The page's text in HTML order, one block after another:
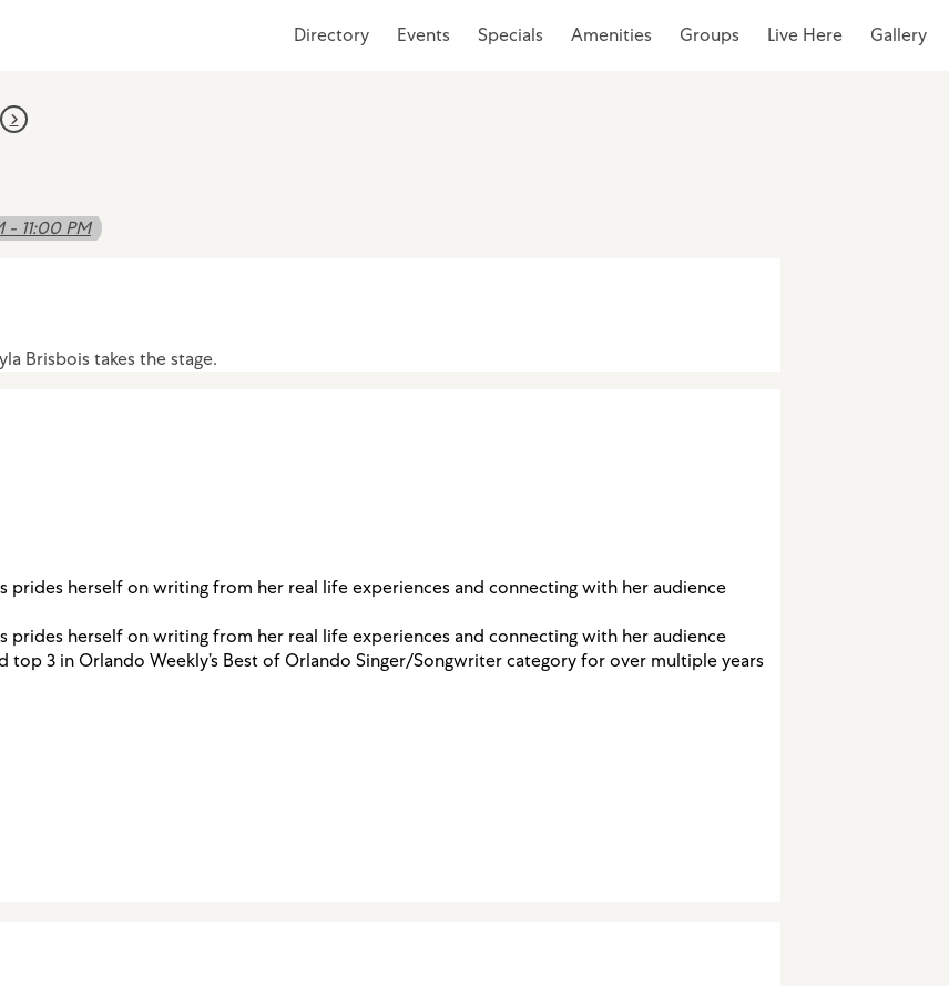
Directory Events Specials Amenities Groups Live Here Gallery
- 11:00 PM
Brisbois takes the stage.
prides herself on writing from her real life experiences and connecting with her audience
prides herself on writing from her real life experiences and connecting with her audience
top 3 in Orlando Weekly’s Best of Orlando Singer/Songwriter category for over multiple years